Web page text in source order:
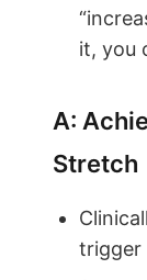
it, you
A:
Stretch
trigger